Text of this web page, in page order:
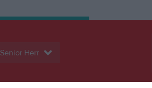
Senior Herr